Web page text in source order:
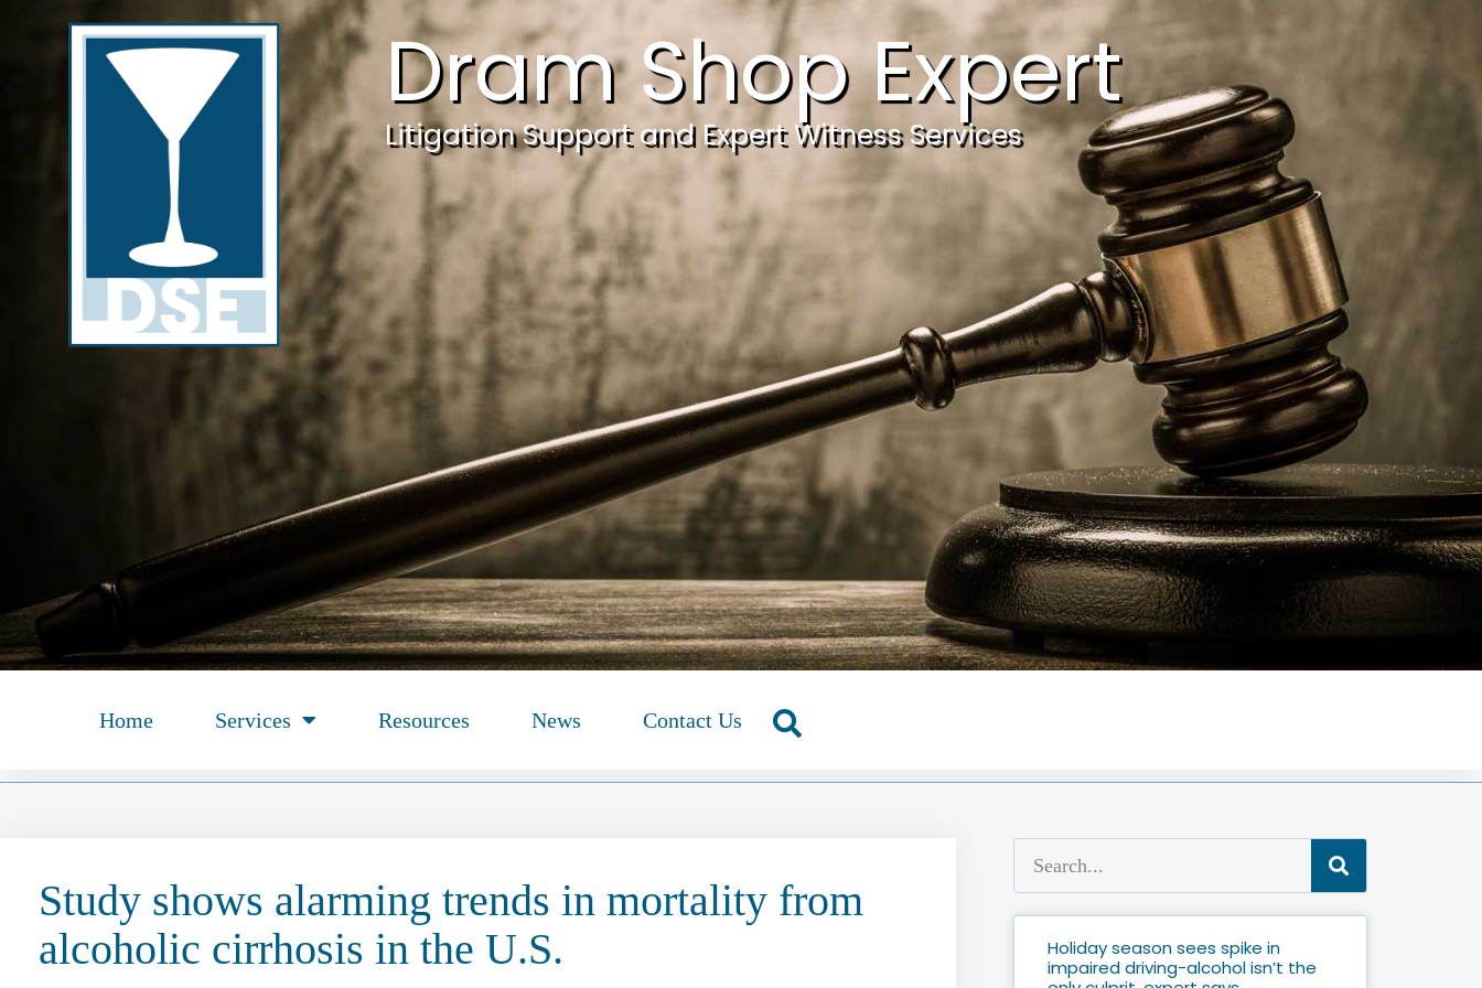
Dram Shop Expert
Litigation Support and Expert Witness Services
Home Services Resources News Contact Us
Study shows alarming trends in mortality from
alcoholic cirrhosis in the U.S.
Holiday season sees spike in
impaired driving-alcohol isn’t the